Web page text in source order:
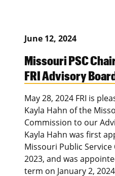
June 12, 2024
Missouri PSC
FRI Advisory
May 28, 2024 FRI is
Kayla Hahn of the
Commission to our
Kayla Hahn was first
Missouri Public Service
2023, and was
term on January 2,